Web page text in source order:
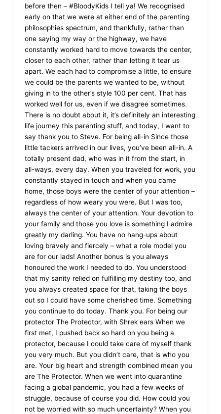
before then – #BloodyKids I tell ya! We recognised
early on that we were at either end of the parenting
philosophies spectrum, and thankfully, rather than
one saying my way or the highway, we have
constantly worked hard to move towards the center,
closer to each other, rather than letting it tear us
apart. We each had to compromise a little, to ensure
we could be the parents we wanted to be, without
giving in to the other’s style 100 per cent. That has
worked well for us, even if we disagree sometimes.
There is no doubt about it, it’s definitely an interesting
life journey this parenting stuff, and today, I want to
say thank you to Steve. For being all-in Since those
little tackers arrived in our lives, you’ve been all-in. A
totally present dad, who was in it from the start, in
all-ways, every day. When you traveled for work, you
constantly stayed in touch and when you came
home, those boys were the center of your attention –
regardless of how weary you were. But I was too,
always the center of your attention. Your devotion to
your family and those you love is something I admire
greatly my darling. You have no hang-ups about
loving bravely and fiercely – what a role model you
are for our lads! Another bonus is you always
honoured the work I needed to do. You understood
that my sanity relied on fulfilling my destiny too, and
you always created space for that, taking the boys
out so I could have some cherished time. Something
you continue to do today. Thank you. For being our
protector The Protector, with Shrek ears When we
first met, I pushed back so hard on you being a
protector, because I could take care of myself thank
you very much. But you didn’t care, that is who you
are. Your big heart and strength combined mean you
are The Protector. When we went into quarantine
facing a global pandemic, you had a few weeks of
struggle, because of course you did. How could you
not be worried with so much uncertainty? When you